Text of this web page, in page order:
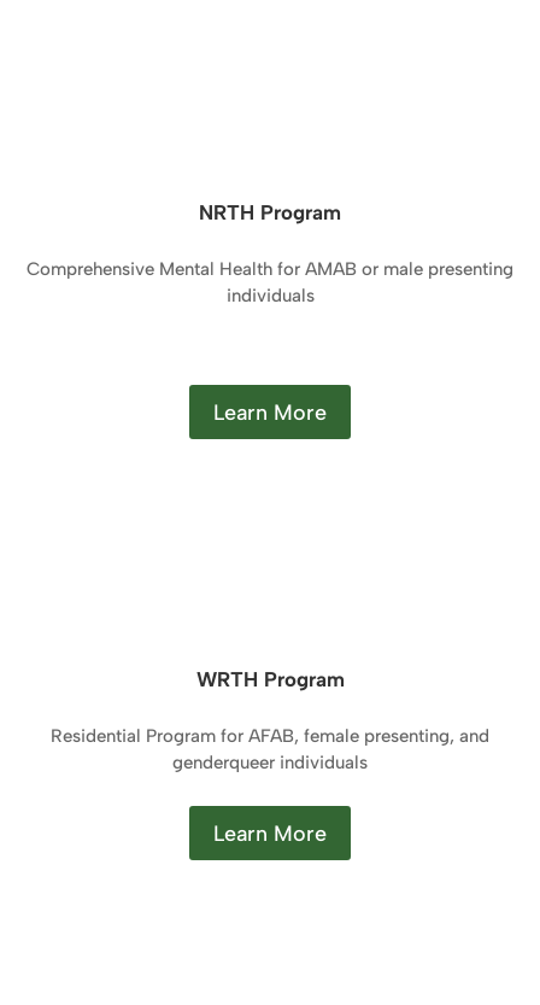
NRTH Program
Comprehensive Mental Health for AMAB or male presenting
individuals
Learn More
WRTH Program
Residential Program for AFAB, female presenting, and
genderqueer individuals
Learn More